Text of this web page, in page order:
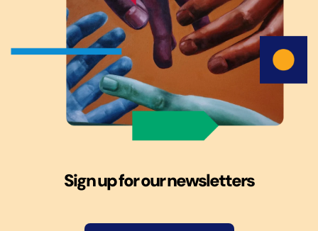
Sign up for our newsletters